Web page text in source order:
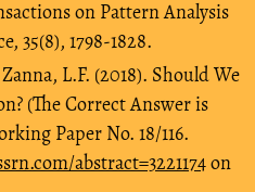
on Pattern Analysis
35(8), 1798-1828.
L.F. (2018). Should We
(The Correct Answer is
Paper No. 18/116.
abstract=3221174on